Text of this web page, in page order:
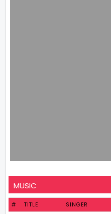
MUSIC
# TITLE SINGER